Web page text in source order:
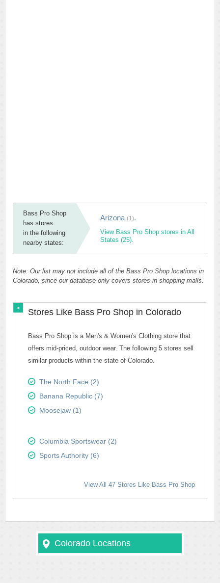
Bass Pro Shop
has stores
in the following
nearby states:
Arizona (1).
View Bass Pro Shop stores in All
States (25).
Note: Our list may not include all of the Bass Pro Shop locations in
Colorado, since our database only covers stores in shopping malls.
Stores Like Bass Pro Shop in Colorado
Bass Pro Shop is a Men's & Women's Clothing store that
offers mid-priced, outdoor wear. The following 5 stores sell
similar products within the state of Colorado.
The North Face (2)
Banana Republic (7)
Moosejaw (1)
Columbia Sportswear (2)
Sports Authority (6)
View All 47 Stores Like Bass Pro Shop
Colorado Locations